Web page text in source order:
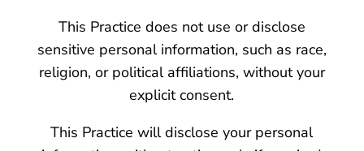
This Practice does not use or disclose
sensitive personal information, such as race,
religion, or political affiliations, without your
explicit consent.
This Practice will disclose your personal